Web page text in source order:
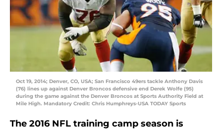
Oct 19, 2014; Denver, CO, USA; San Francisco 49ers tackle Anthony Davis
(76) lines up against Denver Broncos defensive end Derek Wolfe (95)
during the game against the Denver Broncos at Sports Authority Field at
Mile High. Mandatory Credit: Chris Humphreys-USA TODAY Sports
The 2016 NFL training camp season is